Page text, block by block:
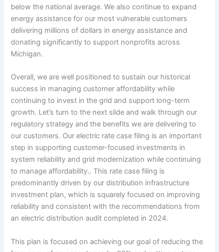
below the national average. We also continue to expand
energy assistance for our most vulnerable customers
delivering millions of dollars in energy assistance and
donating significantly to support nonprofits across
Michigan.
Overall, we are well positioned to sustain our historical
success in managing customer affordability while
continuing to invest in the grid and support long-term
growth. Let’s turn to the next slide and walk through our
regulatory strategy and the benefits we are delivering to
our customers. Our electric rate case filing is an important
step in supporting customer-focused investments in
system reliability and grid modernization while continuing
to manage affordability.. This rate case filing is
predominantly driven by our distribution infrastructure
investment plan, which is squarely focused on improving
reliability and consistent with the recommendations from
an electric distribution audit completed in 2024.
This plan is focused on achieving our goal of reducing the